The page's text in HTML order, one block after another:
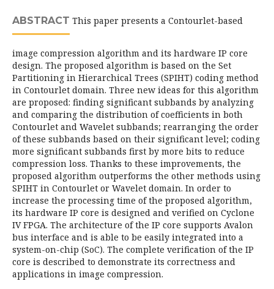
ABSTRACT This paper presents a Contourlet-based
image compression algorithm and its hardware IP core
design. The proposed algorithm is based on the Set
Partitioning in Hierarchical Trees (SPIHT) coding method
in Contourlet domain. Three new ideas for this algorithm
are proposed: finding significant subbands by analyzing
and comparing the distribution of coefficients in both
Contourlet and Wavelet subbands; rearranging the order
of these subbands based on their significant level; coding
more significant subbands first by more bits to reduce
compression loss. Thanks to these improvements, the
proposed algorithm outperforms the other methods using
SPIHT in Contourlet or Wavelet domain. In order to
increase the processing time of the proposed algorithm,
its hardware IP core is designed and verified on Cyclone
IV FPGA. The architecture of the IP core supports Avalon
bus interface and is able to be easily integrated into a
system-on-chip (SoC). The complete verification of the IP
core is described to demonstrate its correctness and
applications in image compression.